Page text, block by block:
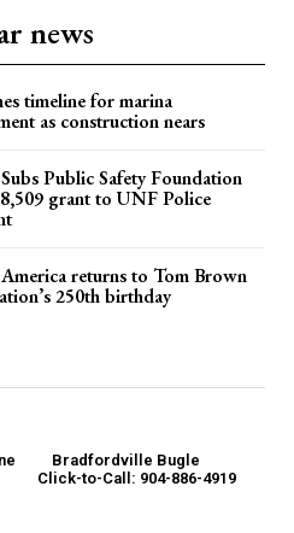
news
timeline for marina
as construction nears
Public Safety Foundation
grant to UNF Police
returns to Tom Brown
250th birthday
Bradfordville Bugle
Click-to-Call: 904-886-4919